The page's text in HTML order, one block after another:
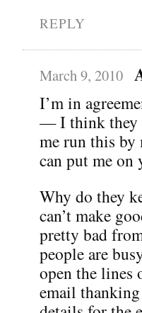
REPLY
March 9, 2010
I’m in
— I think they
me run this by
can put me on
Why do they
can’t make
pretty bad
people are
open the
email